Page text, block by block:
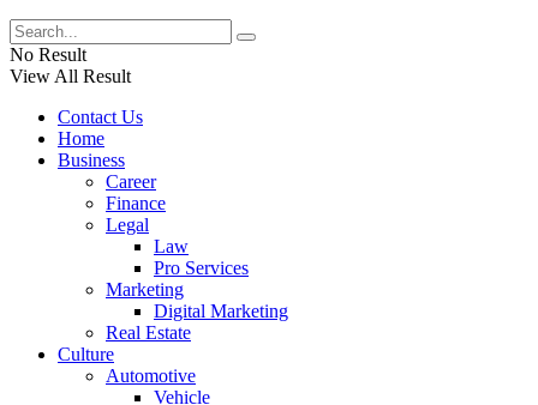
No Result
View All Result
Contact Us
Home
Business
Career
Finance
Legal
Law
Pro Services
Marketing
Digital Marketing
Real Estate
Culture
Automotive
Vehicle